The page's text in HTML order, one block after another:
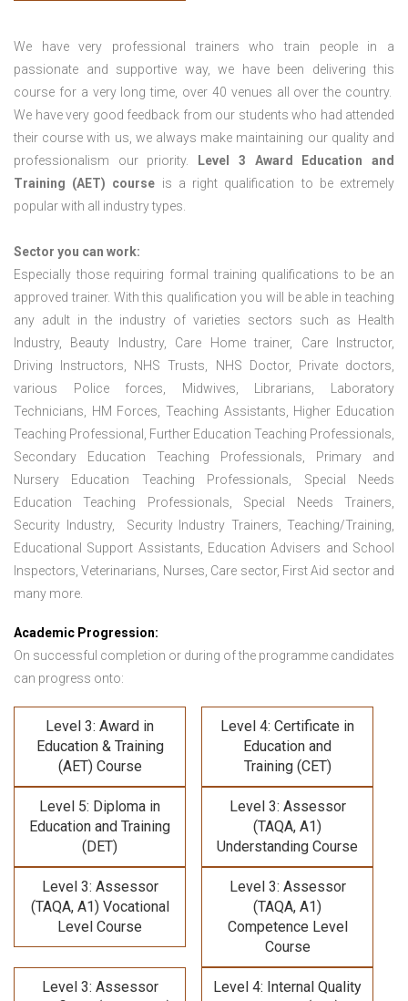
We have very professional trainers who train people in a
passionate and supportive way, we have been delivering this
course for a very long time, over 40 venues all over the country.
We have very good feedback from our students who had attended
their course with us, we always make maintaining our quality and
professionalism our priority.
Level 3 Award Education and
Training (AET) course is a right qualification to be extremely
popular with all industry types.
Sector you can work:
Especially those requiring formal training qualifications to be an
approved trainer. With this qualification you will be able in teaching
any adult in the industry of varieties sectors such as Health
Industry, Beauty Industry, Care Home trainer, Care Instructor,
Driving Instructors, NHS Trusts, NHS Doctor, Private doctors,
various Police forces, Midwives, Librarians, Laboratory
Technicians, HM Forces, Teaching Assistants, Higher Education
Teaching Professional, Further Education Teaching Professionals,
Secondary Education Teaching Professionals, Primary and
Nursery Education Teaching Professionals, Special Needs
Education Teaching Professionals, Special Needs Trainers,
Security Industry, Security Industry Trainers, Teaching/Training,
Educational Support Assistants, Education Advisers and School
Inspectors, Veterinarians, Nurses, Care sector, First Aid sector and
many more.
Academic Progression:
On successful completion or during of the programme candidates
can progress onto:
Level 3: Award in
Education & Training
(AET) Course
Level 4: Certificate in
Education and
Training (CET)
Level 5: Diploma in
Education and Training
(DET)
Level 3: Assessor
(TAQA, A1)
Understanding Course
Level 3: Assessor
(TAQA, A1) Vocational
Level Course
Level 3: Assessor
(TAQA, A1)
Competence Level
Course
Level 3: Assessor
Level 4: Internal Quality